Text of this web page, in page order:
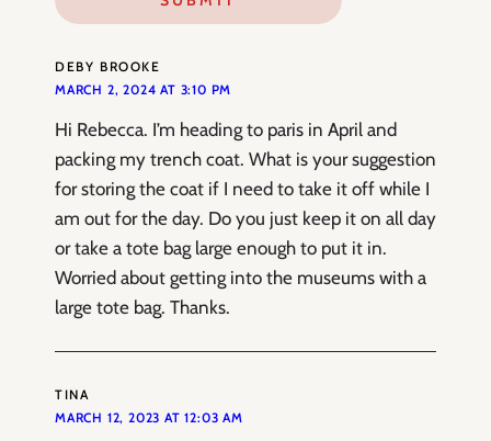
DEBY BROOKE
MARCH 2, 2024 AT 3:10 PM
Hi Rebecca. I’m heading to paris in April and
packing my trench coat. What is your suggestion
for storing the coat if I need to take it off while I
am out for the day. Do you just keep it on all day
or take a tote bag large enough to put it in.
Worried about getting into the museums with a
large tote bag. Thanks.
TINA
MARCH 12, 2023 AT 12:03 AM